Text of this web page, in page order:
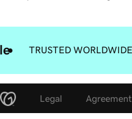
TRUSTED WORLDWIDE
Legal